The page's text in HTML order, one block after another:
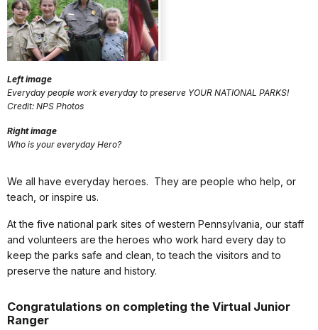
Left image
Everyday people work everyday to preserve YOUR NATIONAL PARKS!
Credit: NPS Photos
Right image
Who is your everyday Hero?
We all have everyday heroes. They are people who help, or
teach, or inspire us.
At the five national park sites of western Pennsylvania, our staff
and volunteers are the heroes who work hard every day to
keep the parks safe and clean, to teach the visitors and to
preserve the nature and history.
Congratulations on completing the Virtual Junior
Ranger